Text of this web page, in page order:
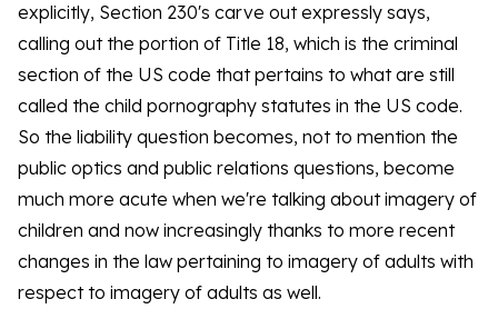
explicitly, Section 230's carve out expressly says,
calling out the portion of Title 18, which is the criminal
section of the US code that pertains to what are still
called the child pornography statutes in the US code.
So the liability question becomes, not to mention the
public optics and public relations questions, become
much more acute when we're talking about imagery of
children and now increasingly thanks to more recent
changes in the law pertaining to imagery of adults with
respect to imagery of adults as well.